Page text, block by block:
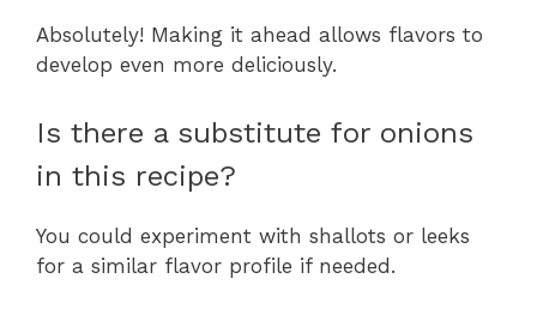
Absolutely! Making it ahead allows flavors to
develop even more deliciously.
Is there a substitute for onions
in this recipe?
You could experiment with shallots or leeks
for a similar flavor profile if needed.